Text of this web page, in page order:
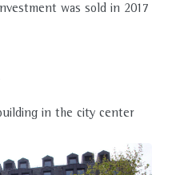
was sold in 2017
in the city center